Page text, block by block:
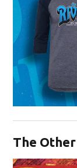
The